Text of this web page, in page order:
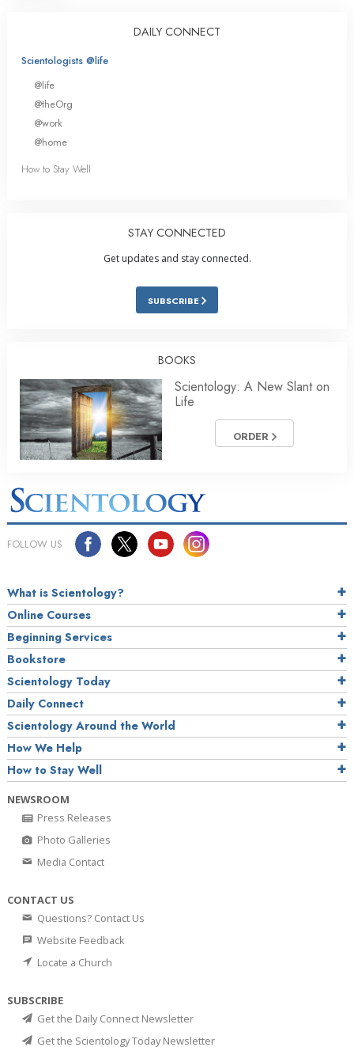
DAILY CONNECT
Scientologists @life
@life
@theOrg
@work
@home
How to Stay Well
STAY CONNECTED
Get updates and stay connected.
SUBSCRIBE
BOOKS
Scientology: A New Slant on
Life
ORDER
FOLLOW US
What is Scientology?
Online Courses
Beginning Services
Bookstore
Scientology Today
Daily Connect
Scientology Around the World
How We Help
How to Stay Well
NEWSROOM
Press Releases
Photo Galleries
Media Contact
CONTACT US
Questions? Contact Us
Website Feedback
Locate a Church
SUBSCRIBE
Get the Daily Connect Newsletter
Get the Scientology Today Newsletter